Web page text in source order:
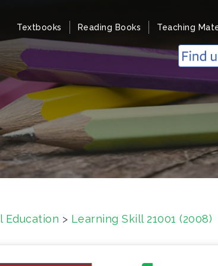
Textbooks Reading Books Teaching
Education > Learning Skill 21001 (2008)